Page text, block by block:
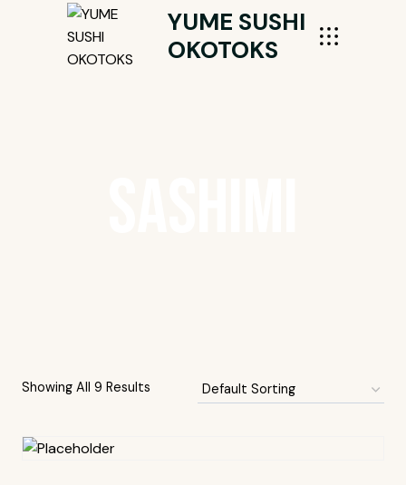
YUME SUSHI
OKOTOKS
Showing All 9 Results